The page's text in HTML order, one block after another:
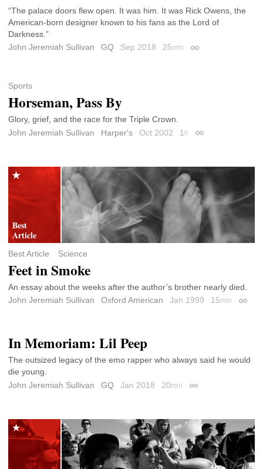
“The palace doors flew open. It was him. It was Rick Owens, the
American-born designer known to his fans as the Lord of
Darkness.”
John Jeremiah Sullivan
GQ Sep 2018 25min Permalink
Sports
Horseman, Pass By
Glory, grief, and the race for the Triple Crown.
John Jeremiah Sullivan
Harper's Oct 2002 1 h Permalink
Best Article Science
Feet in Smoke
An essay about the weeks after the author’s brother nearly died.
John Jeremiah Sullivan
Oxford American Jan 1999 15min
In Memoriam: Lil Peep
The outsized legacy of the emo rapper who always said he would
die young.
John Jeremiah Sullivan
GQ Jan 2018 20min Permalink